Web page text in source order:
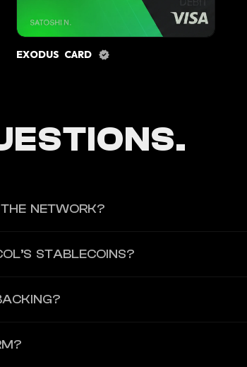
EXODUS CARD
NETWORK?
STABLECOINS?